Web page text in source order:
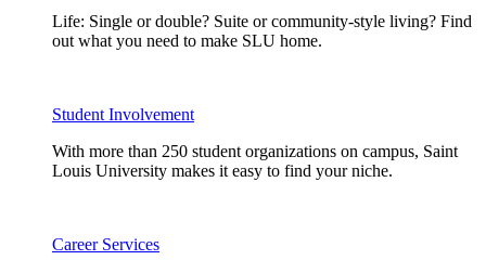
Life: Single or double? Suite or community-style living? Find
out what you need to make SLU home.
Student Involvement
With more than 250 student organizations on campus, Saint
Louis University makes it easy to find your niche.
Career Services